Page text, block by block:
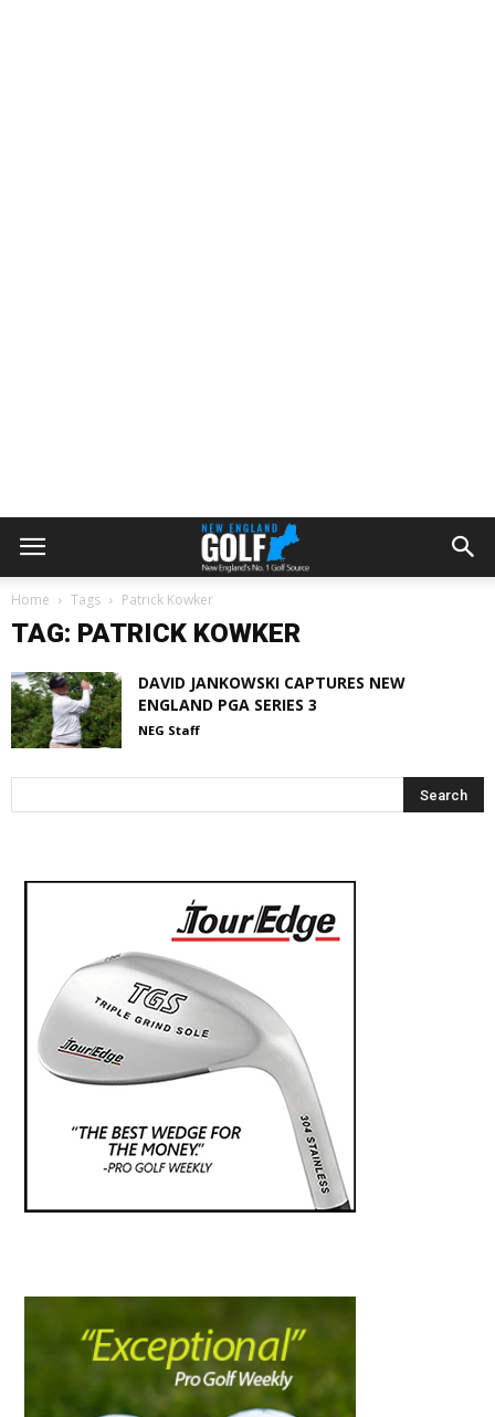
Home Tags Patrick Kowker
TAG: PATRICK KOWKER
DAVID JANKOWSKI CAPTURES NEW
ENGLAND PGA SERIES 3
NEG Staff